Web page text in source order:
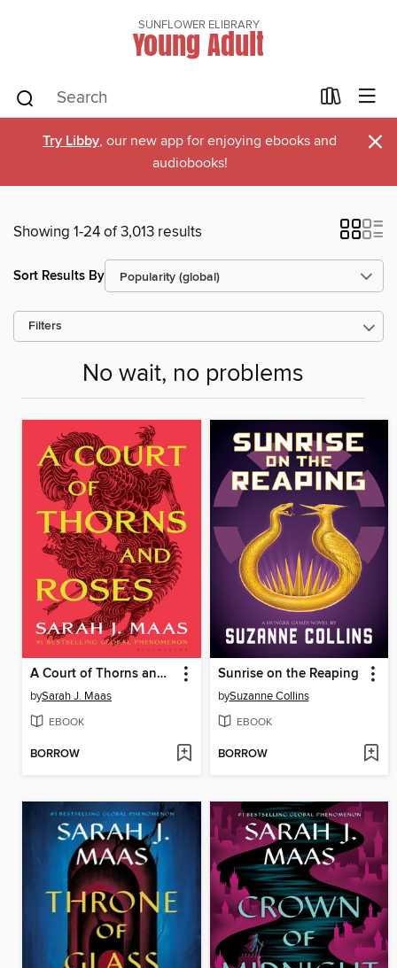
SUNFLOWER ELIBRARY
Young Adult
Try Libby, our new app for enjoying ebooks and
audiobooks!
×
Showing 1-24 of 3,013 results
Sort Results By
Filters
No wait, no problems
A Court of Thorns and Roses
bySarah J. Maas
EBOOK
BORROW
Sunrise on the Reaping
bySuzanne Collins
EBOOK
BORROW